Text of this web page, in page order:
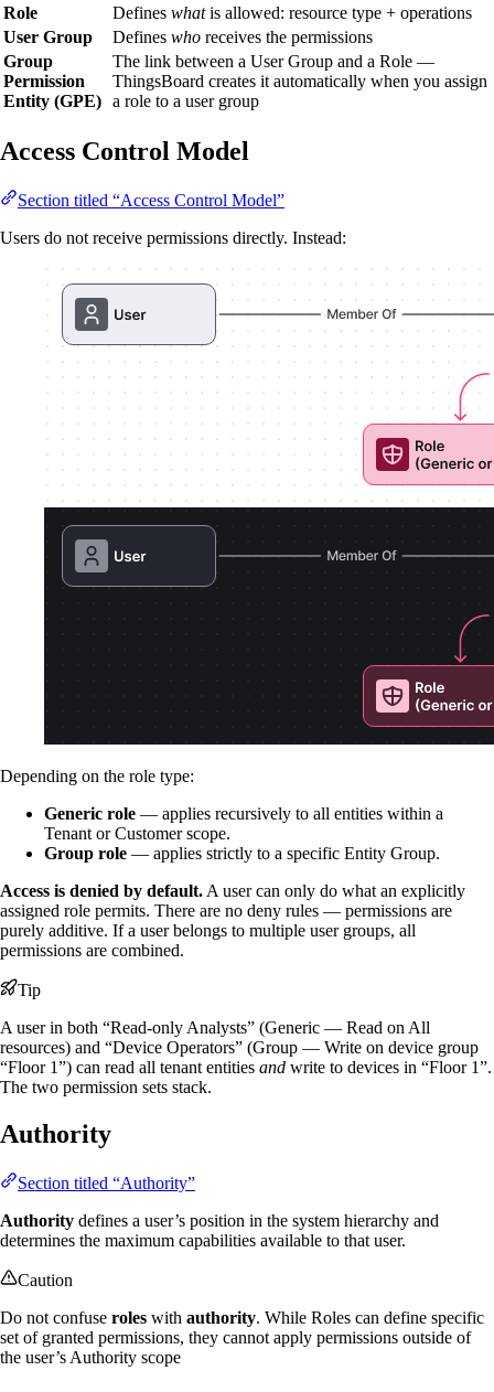
Role
Defines whatis allowed: resource type + operations
User Group
Defines who receives the permissions
Group
Permission
Entity (GPE)
The link between a User Group and a Role —
ThingsBoard creates it automatically when you assign
a role to a user group
Access Control Model
Section titled “Access Control Model”
Users do not receive permissions directly. Instead:
Depending on the role type:
Generic role — applies recursively to all entities within a
Tenant or Customer scope.
Group role — applies strictly to a specific Entity Group.
Access is denied by default. A user can only do what an explicitly
assigned role permits. There are no deny rules — permissions are
purely additive. If a user belongs to multiple user groups, all
permissions are combined.
Tip
A user in both “Read-only Analysts” (Generic — Read on All
resources) and “Device Operators” (Group — Write on device group
“Floor 1”) can read all tenant entities and write to devices in “Floor 1”.
The two permission sets stack.
Authority
Section titled “Authority”
Authority defines a user’s position in the system hierarchy and
determines the maximum capabilities available to that user.
Caution
Do not confuse roles with authority. While Roles can define specific
set of granted permissions, they cannot apply permissions outside of
the user’s Authority scope